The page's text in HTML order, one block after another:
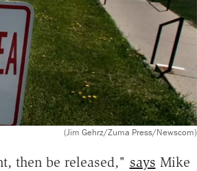
(Jim Gehrz/Zuma Press/Newscom)
then be released," says Mike